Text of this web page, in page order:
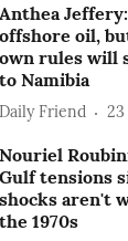
Anthea
offshore oil,
own rules will
to Namibia
Daily Friend
Nouriel
Gulf tensions
shocks aren't
the 1970s